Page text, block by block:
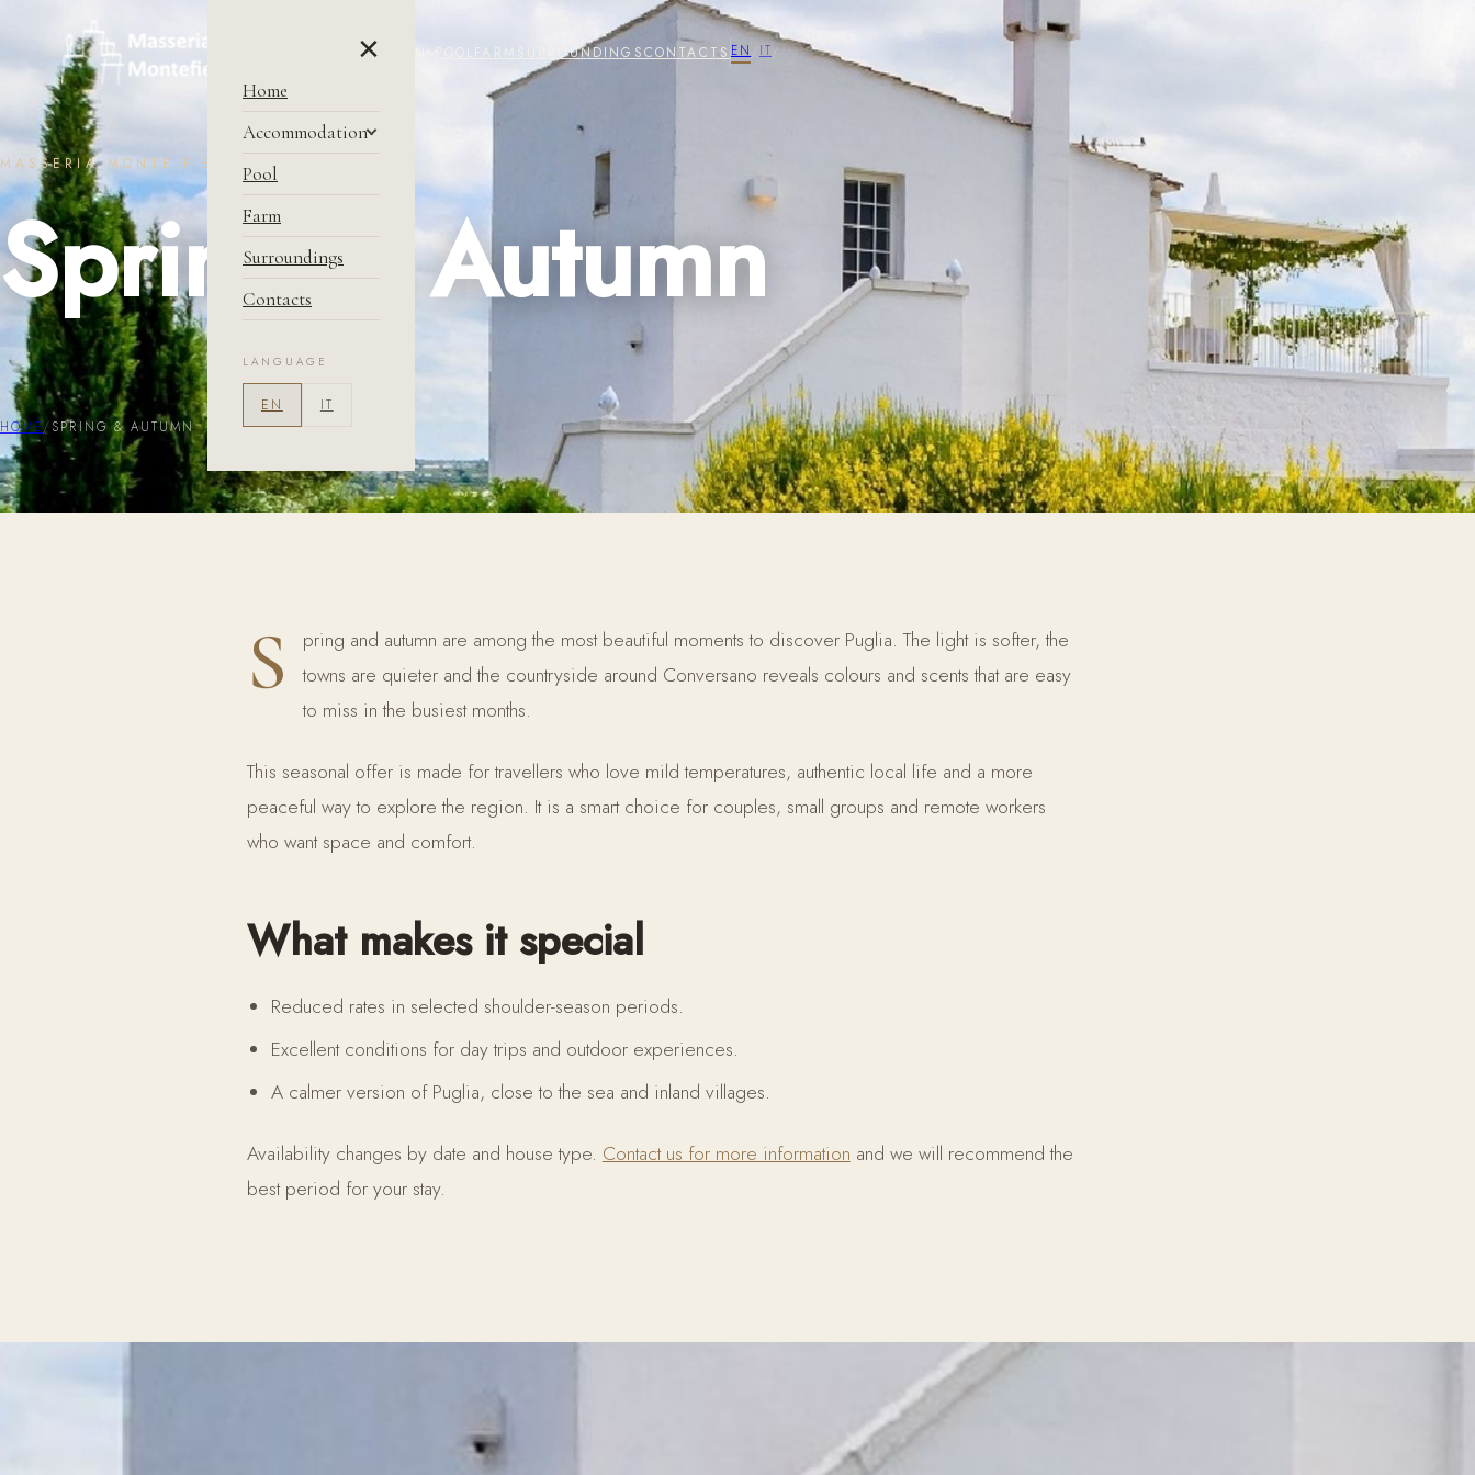
ACCOMMODATION POOLFARM SURROUNDINGSCONTACTS EN/ IT/
×
Home
Accommodation
Masseria
Pool
Farm
Surroundings
Contacts
LANGUAGE
EN IT
MASSERIA MONTE FIENO
Spring & Autumn
HOME/SPRING & AUTUMN
S
pring and autumn are among the most beautiful moments to discover Puglia. The light is softer, the
towns are quieter and the countryside around Conversano reveals colours and scents that are easy
to miss in the busiest months.
This seasonal offer is made for travellers who love mild temperatures, authentic local life and a more
peaceful way to explore the region. It is a smart choice for couples, small groups and remote workers
who want space and comfort.
What makes it special
Reduced rates in selected shoulder-season periods.
Excellent conditions for day trips and outdoor experiences.
A calmer version of Puglia, close to the sea and inland villages.
Availability changes by date and house type.Contact us for more informationand we will recommend the
best period for your stay.